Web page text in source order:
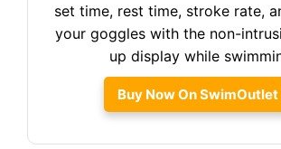
set time, rest time, stroke rate,
your goggles with the non-
up display while
Buy Now On SwimOutlet